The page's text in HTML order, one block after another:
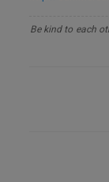
Be kind to each